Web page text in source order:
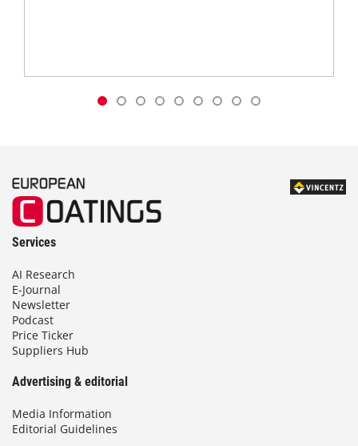
Services
AI Research
E-Journal
Newsletter
Podcast
Price Ticker
Suppliers Hub
Advertising & editorial
Media Information
Editorial Guidelines